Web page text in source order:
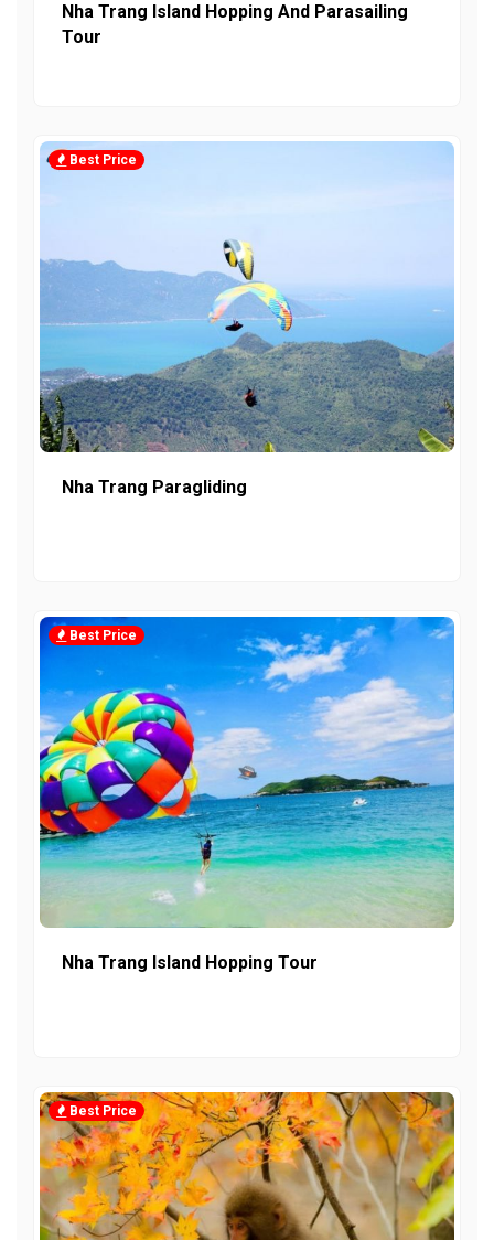
Nha Trang Island Hopping And Parasailing
Tour
Best Price
Nha Trang Paragliding
Best Price
Nha Trang Island Hopping Tour
Best Price